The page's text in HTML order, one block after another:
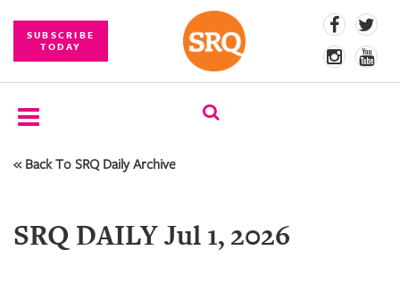
SUBSCRIBE
TODAY
SUBSCRIBE
COMPETITIONS
« Back To SRQ Daily Archive
SRQ DAILY Jul 1, 2026